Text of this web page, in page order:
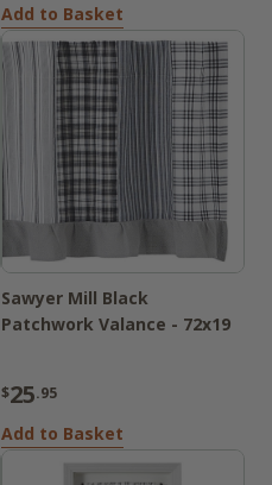
Add to Basket
Sawyer Mill Black
Patchwork Valance - 72x19
$25.95
Add to Basket